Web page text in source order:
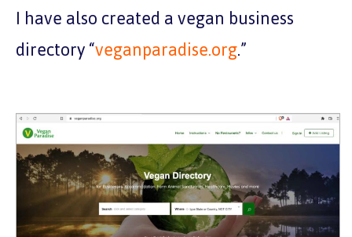
I have also created a vegan business
directory “veganparadise.org.”